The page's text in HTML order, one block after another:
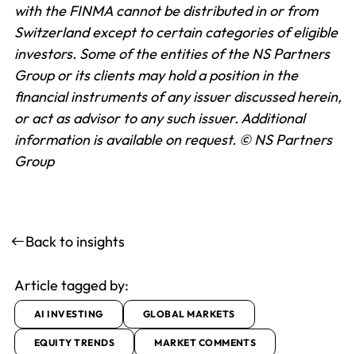
with the FINMA cannot be distributed in or from
Switzerland except to certain categories of eligible
investors. Some of the entities of the NS Partners
Group or its clients may hold a position in the
financial instruments of any issuer discussed herein,
or act as advisor to any such issuer. Additional
information is available on request. © NS Partners
Group
Back to insights
Article tagged by:
AI INVESTING GLOBAL MARKETS
EQUITY TRENDS MARKET COMMENTS